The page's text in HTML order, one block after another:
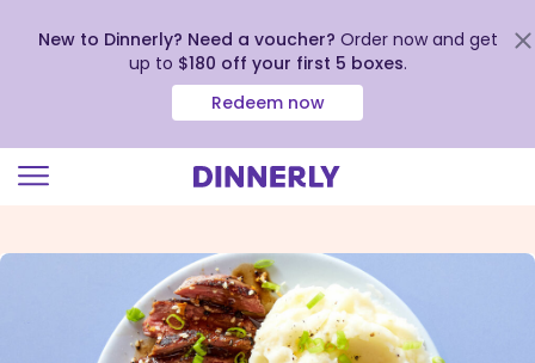
view
New to Dinnerly? Need a voucher? Order now and get
up to $180 off your first 5 boxes.
Redeem now